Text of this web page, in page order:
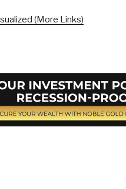
(More Links)